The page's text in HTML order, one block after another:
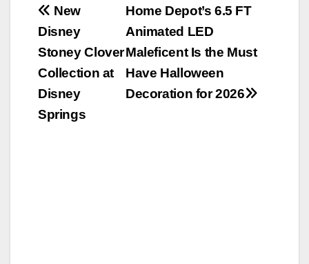
Post
navigation
Home Depot’s 6.5 FT
Animated LED
Maleficent Is the Must
Have Halloween
Decoration for 2026
New
Disney
Stoney Clover
Collection at
Disney
Springs